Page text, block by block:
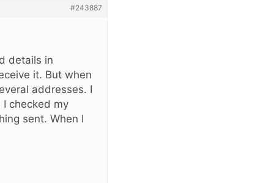
#243887
details in
it. But when
addresses. I
I checked my
sent. When I